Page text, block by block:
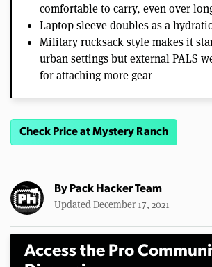
comfortable to carry, even over
Laptop sleeve doubles as a
Military rucksack style makes it
urban settings but external PALS
for attaching more gear
Check Price at Mystery Ranch
By Pack Hacker Team
Updated December 17, 2021
Access the Pro